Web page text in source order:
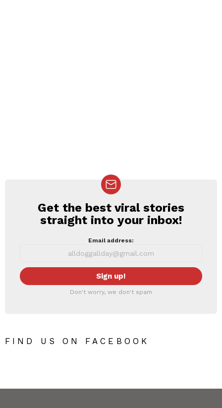
NEWSLETTER
Get the best viral stories
straight into your inbox!
Email address:
Don't worry, we don't spam
FIND US ON FACEBOOK